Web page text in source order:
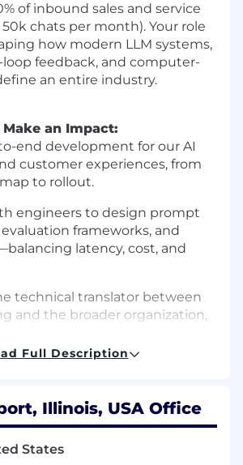
of inbound sales and service
chats per month). Your role
how modern LLM systems,
feedback, and computer-
an entire industry.
an Impact:
end development for our AI
customer experiences, from
to rollout.
engineers to design prompt
frameworks, and
latency, cost, and
technical translator between
and the broader organization,
satisfaction, and
rates through rigorous
Full Description
Illinois, USA Office
States